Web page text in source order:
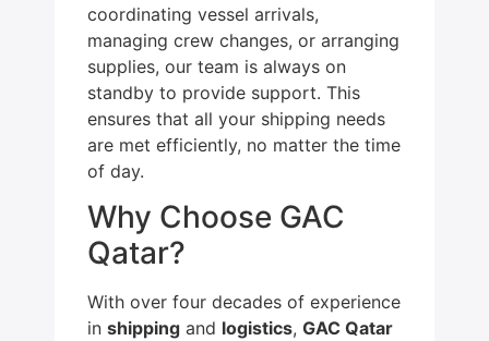
coordinating vessel arrivals,
managing crew changes, or arranging
supplies, our team is always on
standby to provide support. This
ensures that all your shipping needs
are met efficiently, no matter the time
of day.
Why Choose GAC
Qatar?
With over four decades of experience
in shipping and logistics, GAC Qatar